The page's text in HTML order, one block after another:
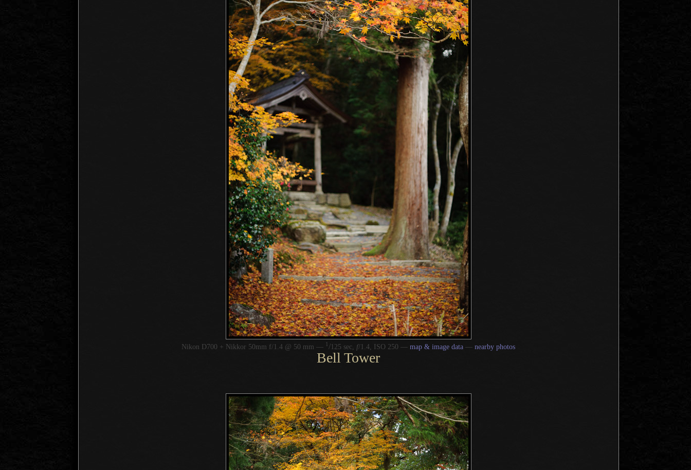
Nikon D700 + Nikkor 50mm f/1.4 @ 50 mm — 1 /125 sec, f/1.4, ISO 250 — map & image data — nearby photos
Bell Tower